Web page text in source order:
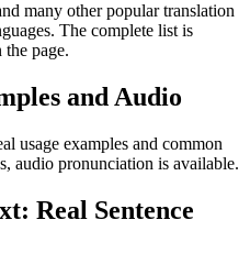
many other popular translation
The complete list is
page.
and Audio
usage examples and common
audio pronunciation is available.
Real Sentence